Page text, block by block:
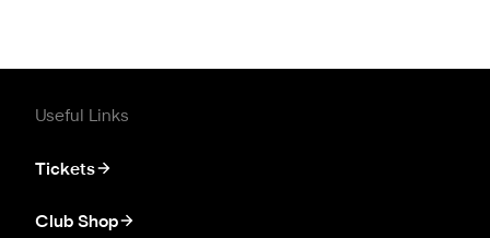
Useful Links
Tickets
Club Shop